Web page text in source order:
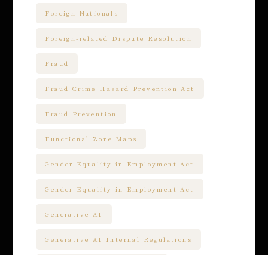
Foreign Nationals
Foreign-related Dispute Resolution
Fraud
Fraud Crime Hazard Prevention Act
Fraud Prevention
Functional Zone Maps
Gender Equality in Employment Act
Gender Equality in Employment Act
Generative AI
Generative AI Internal Regulations